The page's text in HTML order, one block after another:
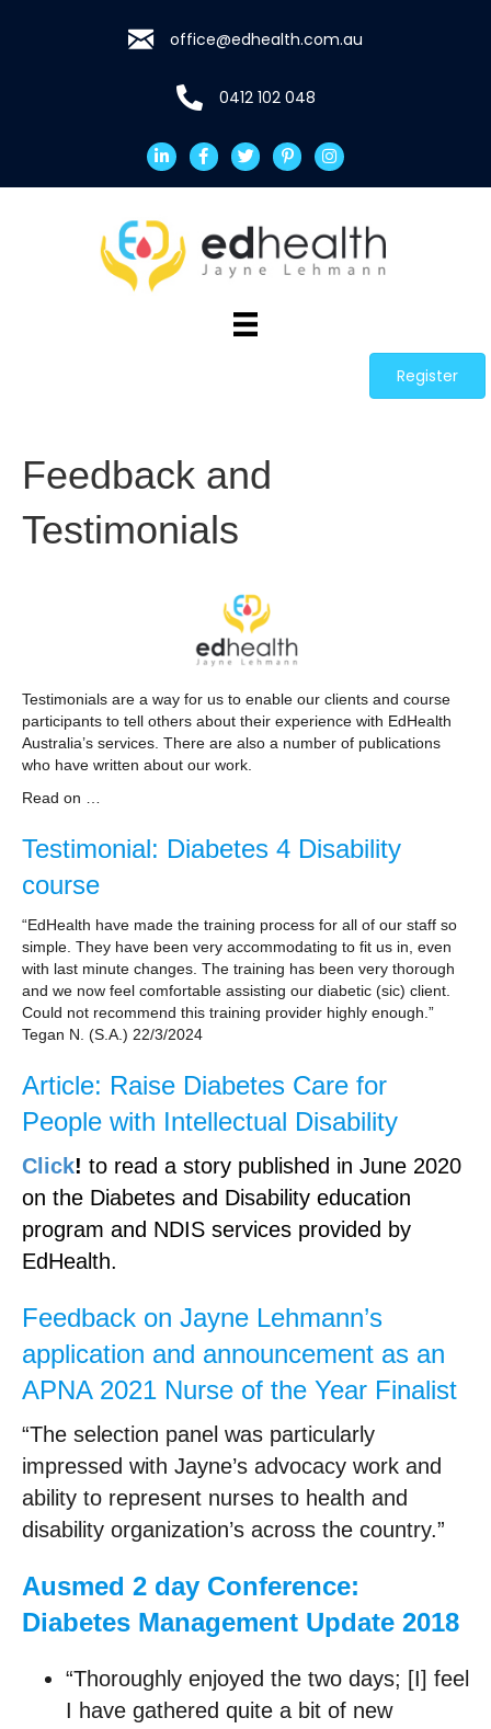
office@edhealth.com.au
0412 102 048
Register
Feedback and
Testimonials
Testimonials are a way for us to enable our clients and course
participants to tell others about their experience with EdHealth
Australia’s services. There are also a number of publications
who have written about our work.
Read on …
Testimonial: Diabetes 4 Disability
course
“EdHealth have made the training process for all of our staff so
simple. They have been very accommodating to fit us in, even
with last minute changes. The training has been very thorough
and we now feel comfortable assisting our diabetic (sic) client.
Could not recommend this training provider highly enough.”
Tegan N. (S.A.) 22/3/2024
Article: Raise Diabetes Care for
People with Intellectual Disability
Click! to read a story published in June 2020
on the Diabetes and Disability education
program and NDIS services provided by
EdHealth.
Feedback on Jayne Lehmann’s
application and announcement as an
APNA 2021 Nurse of the Year Finalist
“The selection panel was particularly
impressed with Jayne’s advocacy work and
ability to represent nurses to health and
disability organization’s across the country.”
Ausmed 2 day Conference:
Diabetes Management Update 2018
“Thoroughly enjoyed the two days; [I] feel
I have gathered quite a bit of new